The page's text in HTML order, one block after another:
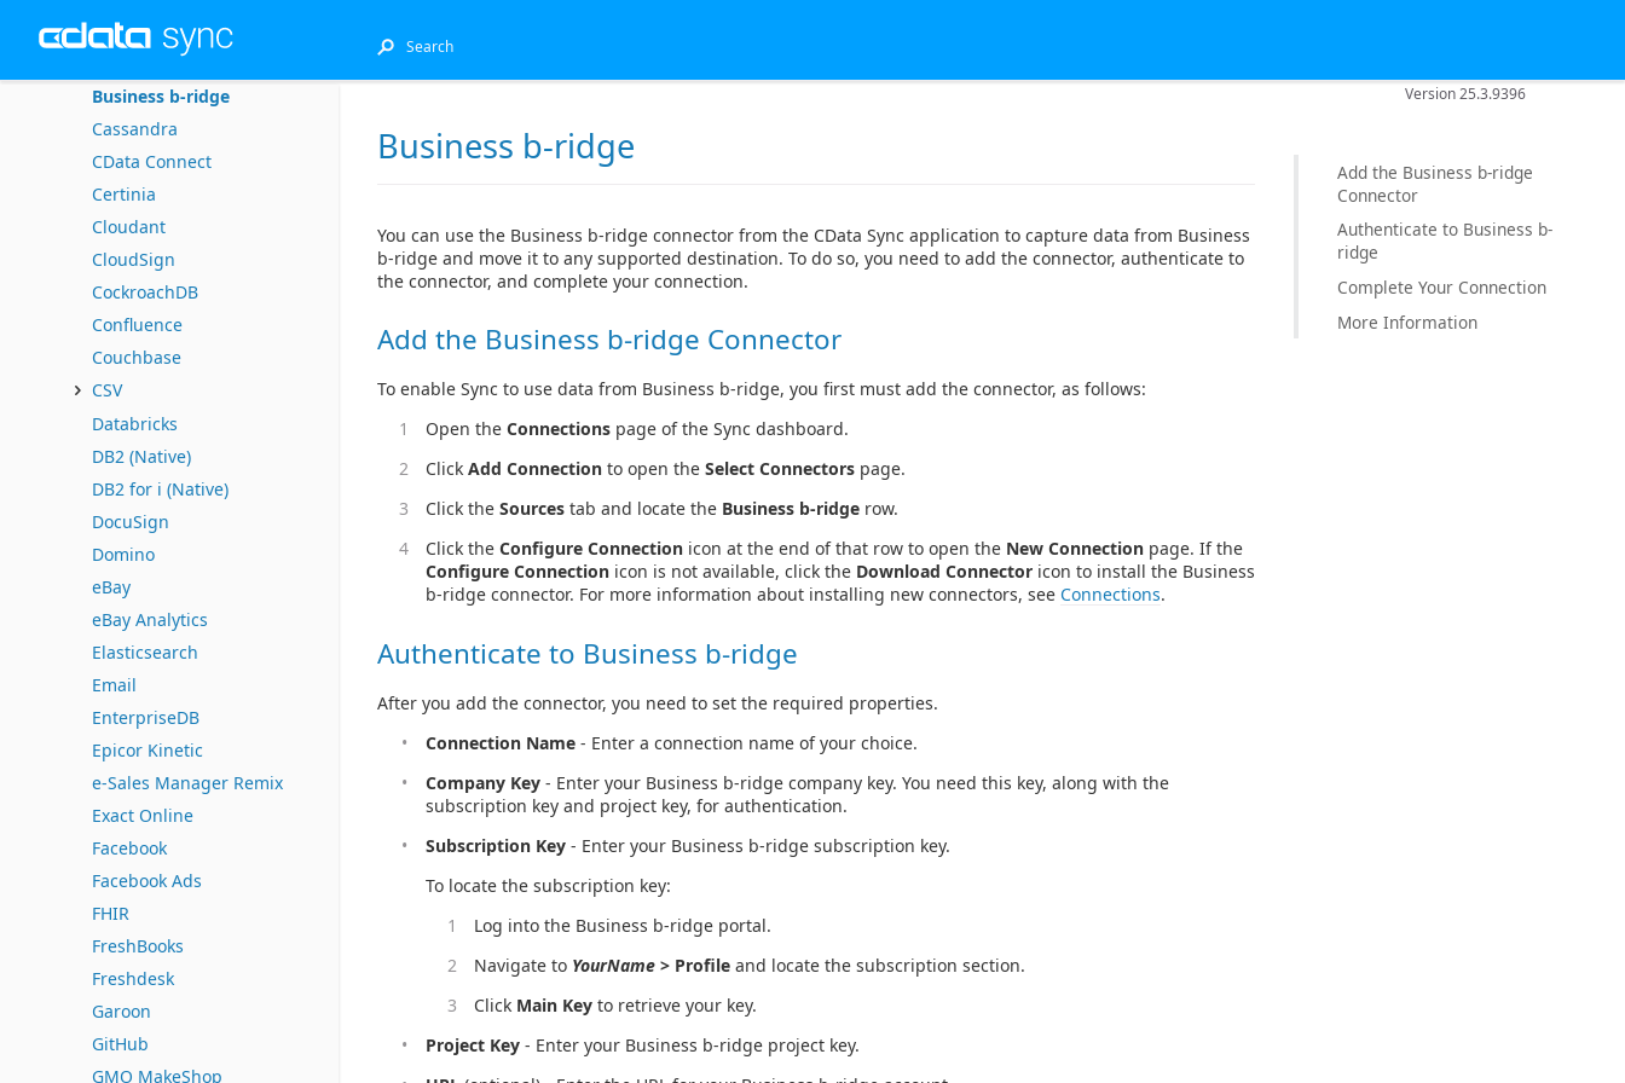
Bugzilla
Bullhorn CRM
Business b-ridge
Cassandra
CData Connect
Certinia
Cloudant
CloudSign
CockroachDB
Confluence
Couchbase
CSV
Databricks
DB2 (Native)
DB2 for i (Native)
DocuSign
Domino
eBay
eBay Analytics
Elasticsearch
Email
EnterpriseDB
Epicor Kinetic
e-Sales Manager Remix
Exact Online
Facebook
Facebook Ads
FHIR
FreshBooks
Freshdesk
Garoon
GitHub
GMO MakeShop
Version 25.3.9396
Add the Business b-ridge
Connector
Authenticate to Business b-
ridge
Complete Your Connection
More Information
Business b-ridge
You can use the Business b-ridge connector from the CData Sync application to capture data from Business
b-ridge and move it to any supported destination. To do so, you need to add the connector, authenticate to
the connector, and complete your connection.
Add the Business b-ridge Connector
To enable Sync to use data from Business b-ridge, you first must add the connector, as follows:
Open the Connections page of the Sync dashboard.
Click Add Connection to open the Select Connectors page.
Click the Sources tab and locate the Business b-ridge row.
Click the Configure Connection icon at the end of that row to open the New Connection page. If the
Configure Connection icon is not available, click the Download Connector icon to install the Business
b-ridge connector. For more information about installing new connectors, see Connections.
Authenticate to Business b-ridge
After you add the connector, you need to set the required properties.
Connection Name - Enter a connection name of your choice.
Company Key - Enter your Business b-ridge company key. You need this key, along with the
subscription key and project key, for authentication.
Subscription Key - Enter your Business b-ridge subscription key.
To locate the subscription key:
Log into the Business b-ridge portal.
Navigate to YourName > Profile and locate the subscription section.
Click Main Key to retrieve your key.
Project Key - Enter your Business b-ridge project key.